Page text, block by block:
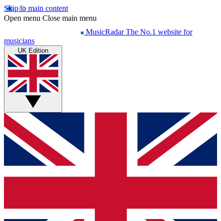
Skip to main content
Open menu Close main menu
MusicRadar The No.1 website for
musicians
UK Edition